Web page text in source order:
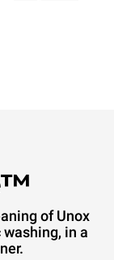
of Unox
in a